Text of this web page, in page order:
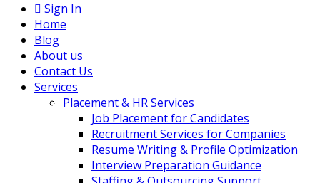
Sign In
Home
Blog
About us
Contact Us
Services
Placement & HR Services
Job Placement for Candidates
Recruitment Services for Companies
Resume Writing & Profile Optimization
Interview Preparation Guidance